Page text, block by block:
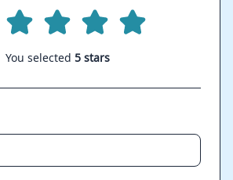
You selected 5 stars